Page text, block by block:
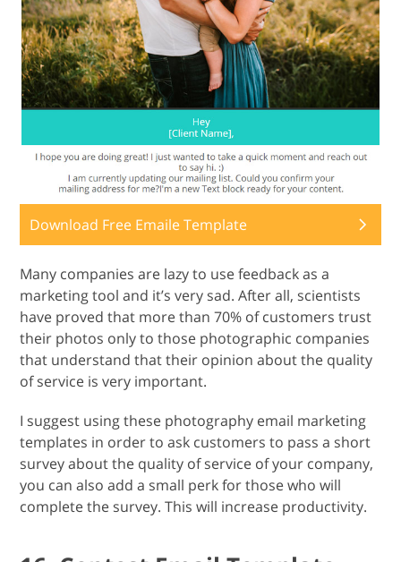
Download Free Emaile Template
Many companies are lazy to use feedback as a
marketing tool and it’s very sad. After all, scientists
have proved that more than 70% of customers trust
their photos only to those photographic companies
that understand that their opinion about the quality
of service is very important.
I suggest using these photography email marketing
templates in order to ask customers to pass a short
survey about the quality of service of your company,
you can also add a small perk for those who will
complete the survey. This will increase productivity.